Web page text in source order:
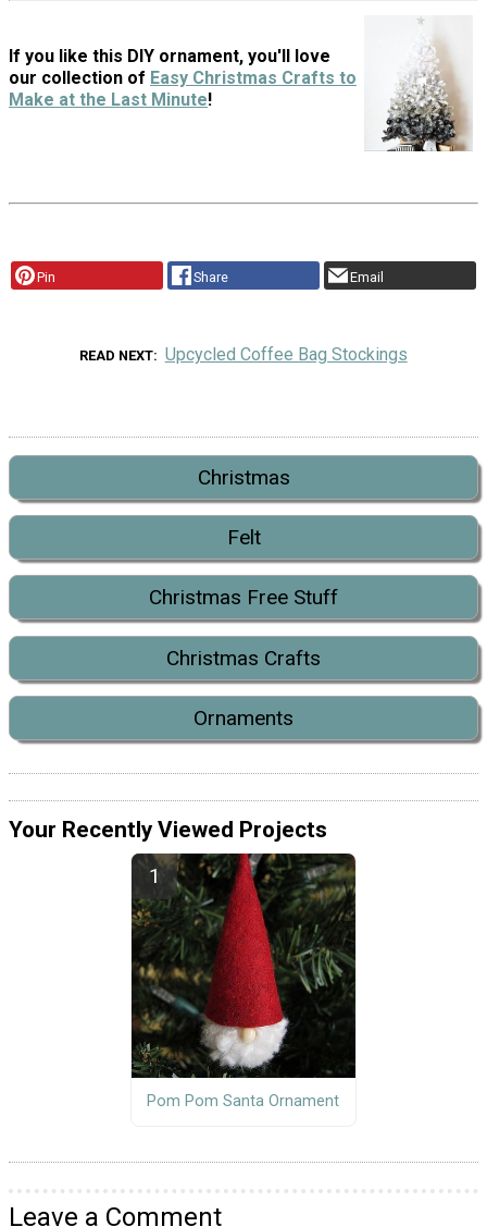
If you like this DIY ornament, you'll love
our collection of Easy Christmas Crafts to
Make at the Last Minute!
Pin Share Email
READ NEXT Upcycled Coffee Bag Stockings
Christmas
Felt
Christmas Free Stuff
Christmas Crafts
Ornaments
Your Recently Viewed Projects
Pom Pom Santa Ornament
Leave a Comment